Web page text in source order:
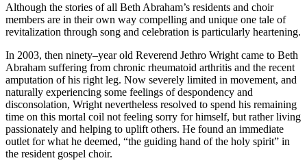
Although the stories of all Beth Abraham’s residents and choir
members are in their own way compelling and unique one tale of
revitalization through song and celebration is particularly heartening.
In 2003, then ninety–year old Reverend Jethro Wright came to Beth
Abraham suffering from chronic rheumatoid arthritis and the recent
amputation of his right leg. Now severely limited in movement, and
naturally experiencing some feelings of despondency and
disconsolation, Wright nevertheless resolved to spend his remaining
time on this mortal coil not feeling sorry for himself, but rather living
passionately and helping to uplift others. He found an immediate
outlet for what he deemed, “the guiding hand of the holy spirit” in
the resident gospel choir.